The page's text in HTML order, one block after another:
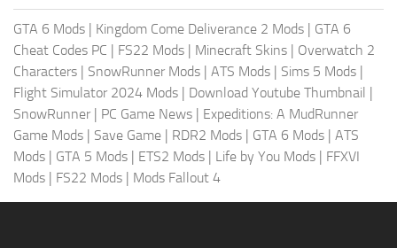
GTA 6 Mods Kingdom Come Deliverance 2 Mods
GTA 6
Cheat Codes PC
FS22 Mods Minecraft Skins
Overwatch 2
Characters
SnowRunner Mods ATS Mods Sims 5 Mods
Flight Simulator 2024 Mods
Download Youtube Thumbnail
SnowRunner
PC Game News
Expeditions: A MudRunner
Game Mods
Save Game RDR2 Mods GTA 6 Mods
ATS
Mods
GTA 5 Mods ETS2 Mods Life by You Mods
FFXVI
Mods
FS22 Mods Mods Fallout 4